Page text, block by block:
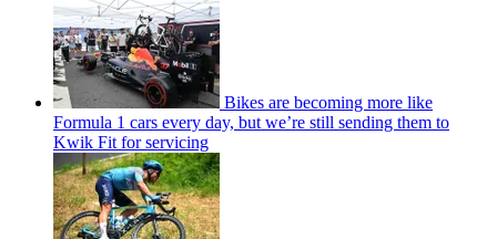
Bikes are becoming more like
Formula 1 cars every day, but we’re still sending them to
Kwik Fit for servicing